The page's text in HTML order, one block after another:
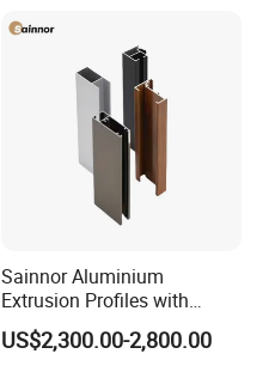
Sainnor Aluminium
Extrusion Profiles with
Factory Price for Conveyor
Mirror/Glass/Window/
US$2,300.00-2,800.00